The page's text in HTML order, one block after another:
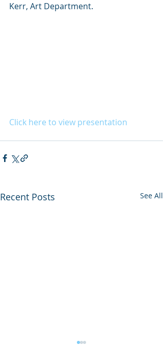
Kerr, Art Department.
Click here to view presentation
Recent Posts See All